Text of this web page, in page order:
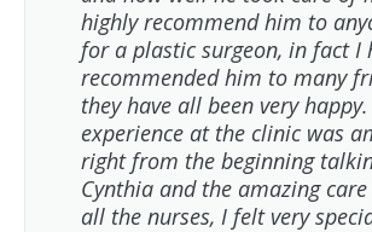
highly recommend him to
for a plastic surgeon, in fact I
recommended him to many
they have all been very
experience at the clinic was
right from the beginning
Cynthia and the amazing
all the nurses, I felt very